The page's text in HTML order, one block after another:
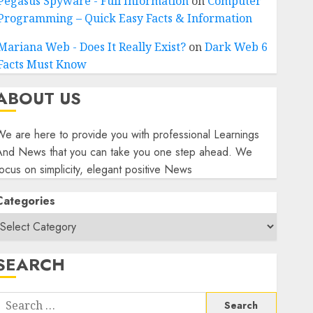
– Quick Easy Facts & Information
Web - Does It Really Exist?onDark Web 6
Must Know
US
are here to provide you with professional Learnings
News that you can take you one step ahead. We
on simplicity, elegant positive News